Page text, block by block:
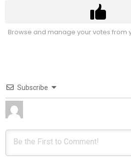
Browse and manage your votes from
Subscribe